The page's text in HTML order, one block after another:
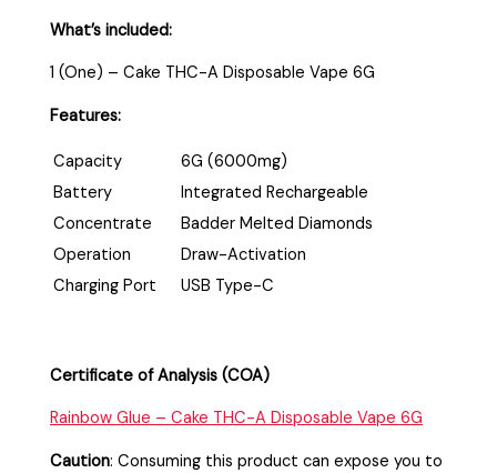
What’s included:
1 (One) – Cake THC-A Disposable Vape 6G
Features:
Capacity
6G (6000mg)
Battery
Integrated Rechargeable
Concentrate
Badder Melted Diamonds
Operation
Draw-Activation
Charging Port
USB Type-C
Certificate of Analysis (COA)
Rainbow Glue – Cake THC-A Disposable Vape 6G
Caution:Consuming this product can expose you to